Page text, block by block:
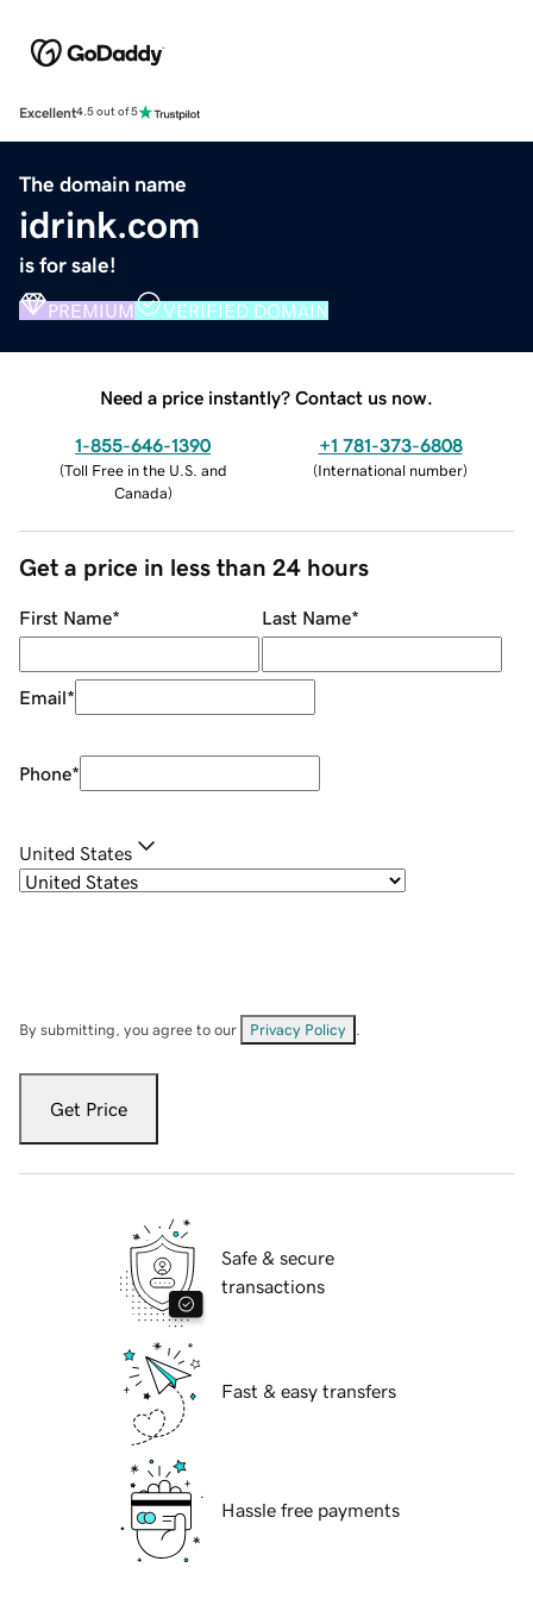
Excellent4.5 out of 5
The domain name
idrink.com
is for sale!
PREMIUM VERIFIED DOMAIN
Need a price instantly? Contact us now.
1-855-646-1390
(Toll Free in the U.S. and
Canada)
+1 781-373-6808
(International number)
Get a price in less than 24 hours
First Name* Last Name*
Email*
Phone*
United States
By submitting, you agree to our Privacy Policy
Get Price
Safe & secure
transactions
Fast & easy transfers
Hassle free payments